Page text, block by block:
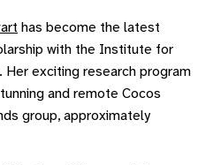
has become the latest
with the Institute for
Her exciting research program
and remote Cocos
group, approximately